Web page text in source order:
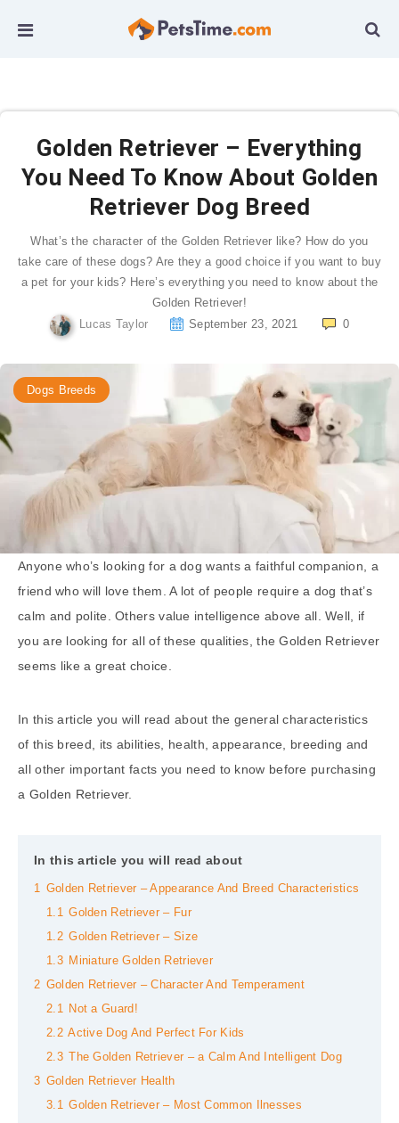
Golden Retriever – Everything
You Need To Know About Golden
Retriever Dog Breed
What’s the character of the Golden Retriever like? How do you
take care of these dogs? Are they a good choice if you want to buy
a pet for your kids? Here’s everything you need to know about the
Golden Retriever!
Lucas Taylor
September 23, 2021 0
Dogs Breeds
Anyone who’s looking for a dog wants a faithful companion, a
friend who will love them. A lot of people require a dog that’s
calm and polite. Others value intelligence above all. Well, if
you are looking for all of these qualities, the Golden Retriever
seems like a great choice.
In this article you will read about the general characteristics
of this breed, its abilities, health, appearance, breeding and
all other important facts you need to know before purchasing
a Golden Retriever.
In this article you will read about
1 Golden Retriever – Appearance And Breed Characteristics
1.1 Golden Retriever – Fur
1.2 Golden Retriever – Size
1.3 Miniature Golden Retriever
2 Golden Retriever – Character And Temperament
2.1 Not a Guard!
2.2 Active Dog And Perfect For Kids
2.3
The Golden Retriever – a Calm And Intelligent Dog
3 Golden Retriever Health
3.1 Golden Retriever – Most Common Ilnesses